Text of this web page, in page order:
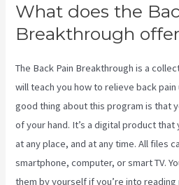
What does the
Breakthrough
The Back Pain Breakthrough is a
will teach you how to relieve back pain
good thing about this program is that
of your hand. It’s a digital product that
at any place, and at any time. All files
smartphone, computer, or smart TV.
them by yourself if you’re into reading